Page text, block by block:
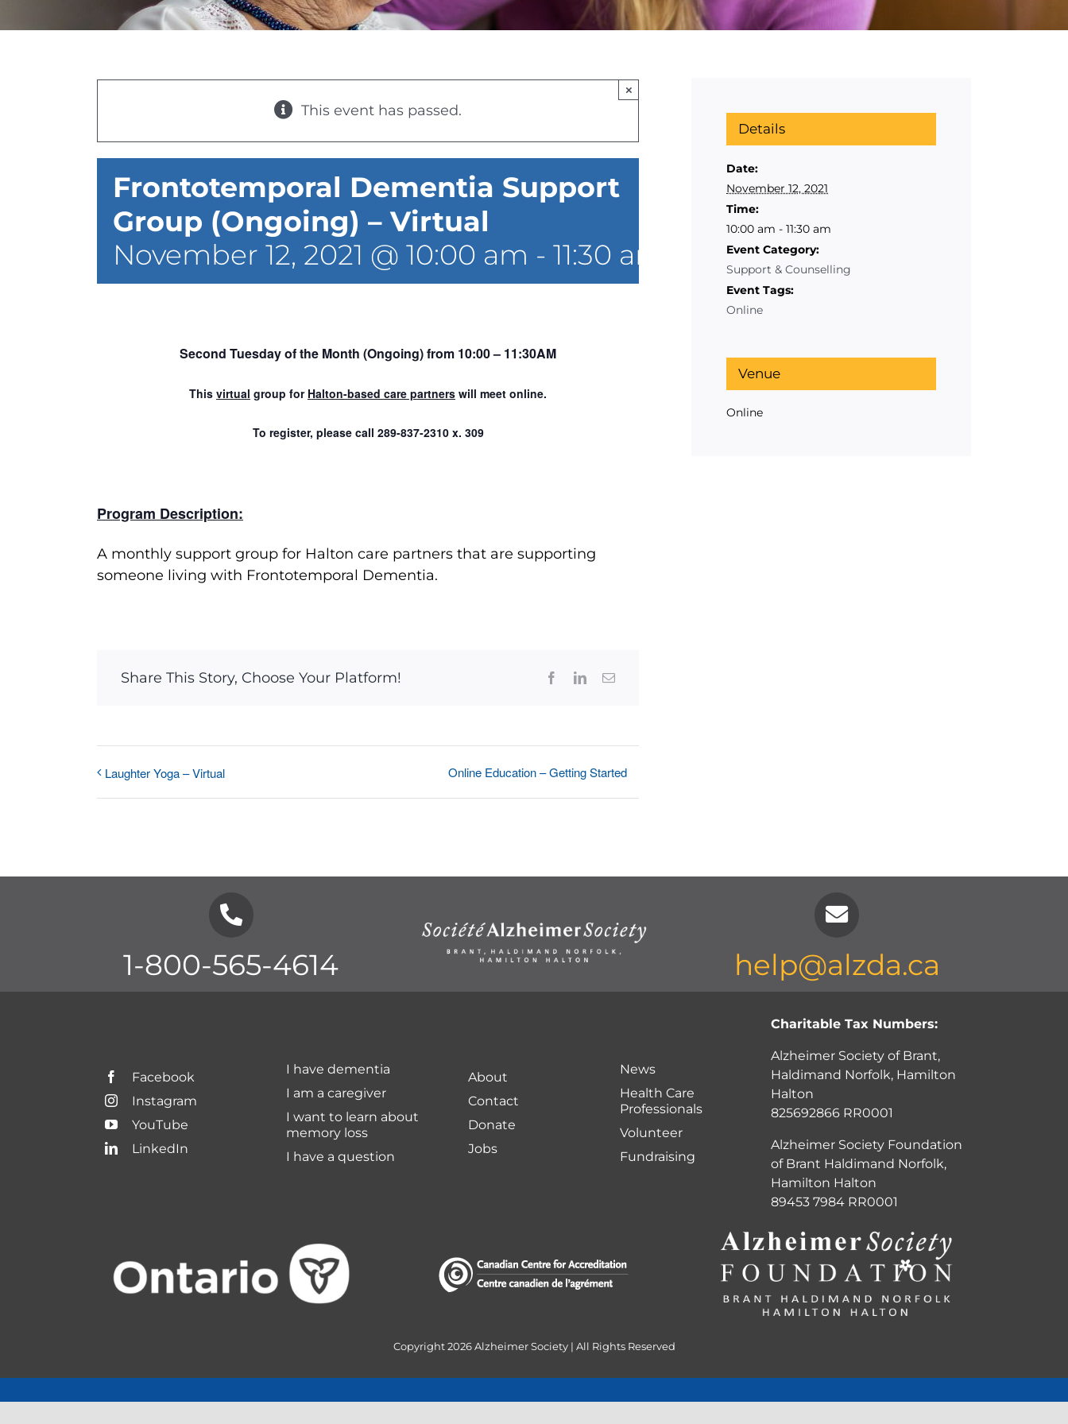
This event has passed.
×
Frontotemporal Dementia Support
Group (Ongoing) – Virtual
November 12, 2021 @ 10:00 am - 11:30 am
Second Tuesday of the Month (Ongoing) from 10:00 – 11:30AM
This virtual group for Halton-based care partners will meet online.
To register, please call 289-837-2310 x. 309
Program Description:
A monthly support group for Halton care partners that are supporting
someone living with Frontotemporal Dementia.
Share This Story, Choose Your Platform! FacebookLinkedInEmail
Laughter Yoga – Virtual Online Education – Getting Started
Details
Date:
November 12, 2021
Time:
10:00 am - 11:30 am
Event Category:
Support & Counselling
Event Tags:
Online
Venue
Online
1-800-565-4614 help@alzda.ca
Facebook
Instagram
YouTube
LinkedIn
I have dementia
I am a caregiver
I want to learn about
memory loss
I have a question
About
Contact
Donate
Jobs
News
Health Care
Professionals
Volunteer
Fundraising
Charitable Tax Numbers:
Alzheimer Society of Brant,
Haldimand Norfolk, Hamilton
Halton
825692866 RR0001
Alzheimer Society Foundation
of Brant Haldimand Norfolk,
Hamilton Halton
89453 7984 RR0001
Copyright2026 Alzheimer Society | All Rights Reserved